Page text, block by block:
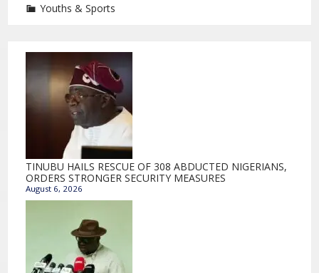
Youths & Sports
TINUBU HAILS RESCUE OF 308 ABDUCTED NIGERIANS,
ORDERS STRONGER SECURITY MEASURES
August 6, 2026